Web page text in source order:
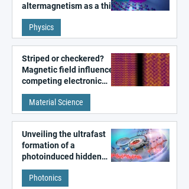
altermagnetism as a third
fundamental class of
magnetism
Physics
Striped or checkered?
Magnetic field influences
competing electronic
patterns in a graphene-
like quantum material
Material Science
Unveiling the ultrafast
formation of a
photoinduced hidden
state in metal–organic
frameworks
Photonics